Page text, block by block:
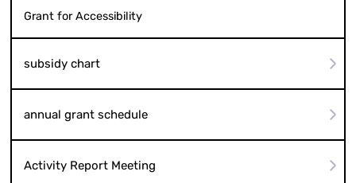
Grant for Accessibility
subsidy chart
annual grant schedule
Activity Report Meeting